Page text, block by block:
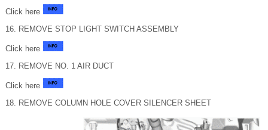
Click here
16. REMOVE STOP LIGHT SWITCH ASSEMBLY
Click here
17. REMOVE NO. 1 AIR DUCT
Click here
18. REMOVE COLUMN HOLE COVER SILENCER SHEET